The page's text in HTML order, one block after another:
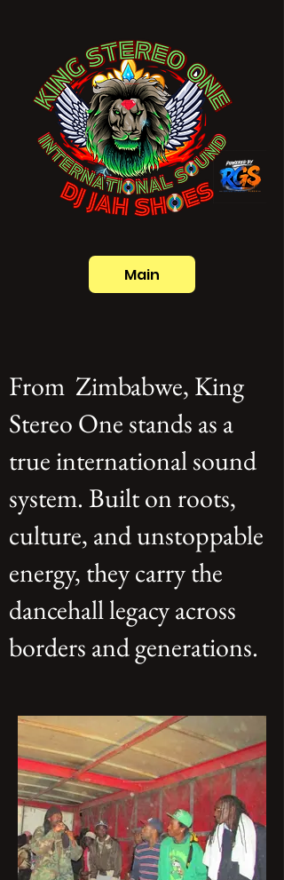
Main
From Zimbabwe, King
Stereo One stands as a
true international sound
system. Built on roots,
culture, and unstoppable
energy, they carry the
dancehall legacy across
borders and generations.